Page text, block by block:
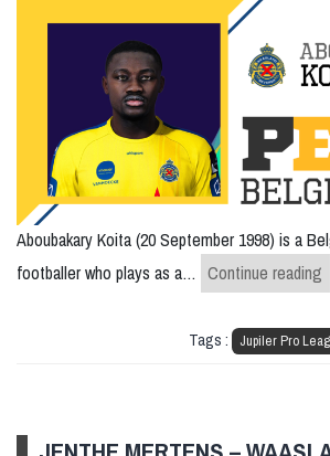
Aboubakary Koita (20 September 1998) is a
footballer who plays as a… Continue reading
Tags : Jupiler Pro